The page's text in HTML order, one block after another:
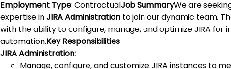
Employment Type:ContractualJob SummaryWe are
expertise inJIRA Administrationto join our dynamic team.
with the ability to configure, manage, and optimize JIRA
automation.Key Responsibilities
JIRA Administration:
Manage, configure, and customize JIRA instances to